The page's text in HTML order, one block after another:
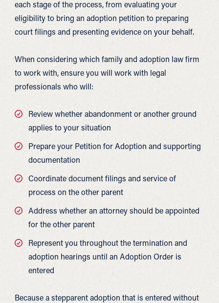
each stage of the process, from evaluating your
eligibility to bring an adoption petition to preparing
court filings and presenting evidence on your behalf.
When considering which family and adoption law firm
to work with, ensure you will work with legal
professionals who will:
Review whether abandonment or another ground
applies to your situation
Prepare your Petition for Adoption and supporting
documentation
Coordinate document filings and service of
process on the other parent
Address whether an attorney should be appointed
for the other parent
Represent you throughout the termination and
adoption hearings until an Adoption Order is
entered
Because a stepparent adoption that is entered without